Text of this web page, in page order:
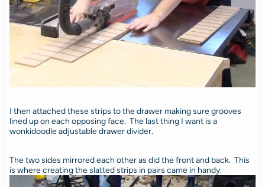
I then attached these strips to the drawer making sure grooves
lined up on each opposing face. The last thing I want is a
wonkidoodle adjustable drawer divider.
The two sides mirrored each other as did the front and back. This
is where creating the slatted strips in pairs came in handy.